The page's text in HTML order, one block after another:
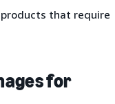
that require
for